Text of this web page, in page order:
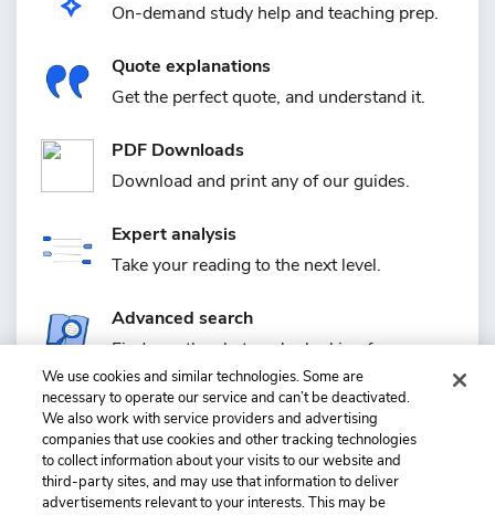
On-demand study help and teaching prep.
Quote explanations
Get the perfect quote, and understand it.
PDF Downloads
Download and print any of our guides.
Expert analysis
Take your reading to the next level.
Advanced search
Find exactly what you're looking for.
Plus much more
Quizzes, saving guides, requests, and more.
We use cookies and similar technologies. Some are
necessary to operate our service and can’t be deactivated.
We also work with service providers and advertising
companies that use cookies and other tracking technologies
to collect information about your visits to our website and
third-party sites, and may use that information to deliver
advertisements relevant to your interests. This may be